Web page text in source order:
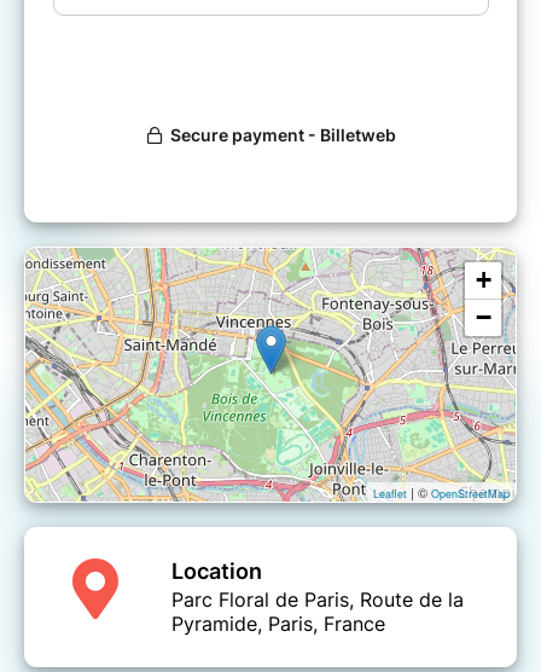
+
−
Leaflet | © OpenStreetMap
Location
Parc Floral de Paris, Route de la
Pyramide, Paris, France